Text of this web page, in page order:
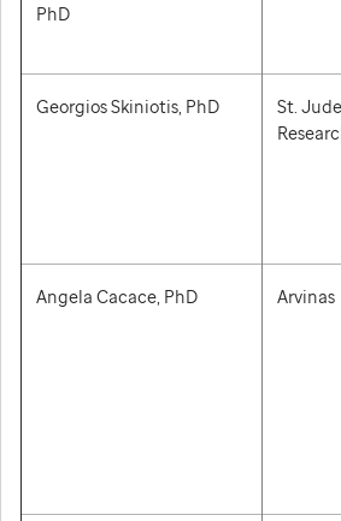
PhD
Georgios Skiniotis, PhD
St.
Angela Cacace, PhD Arvinas